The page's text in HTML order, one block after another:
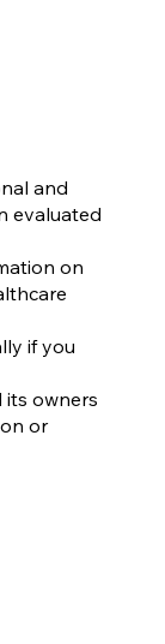
and
evaluated
on
if you
owners
or